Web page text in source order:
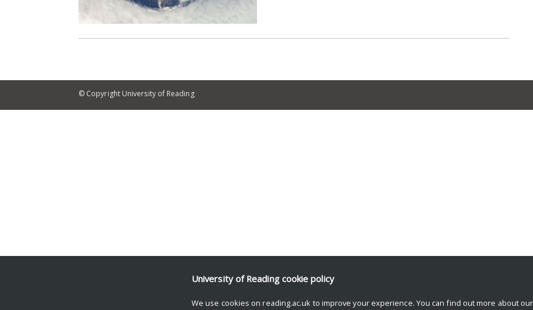
© Copyright University of Reading
University of Reading cookie policy
We use cookies on reading.ac.uk to improve your experience. You can find out more about our